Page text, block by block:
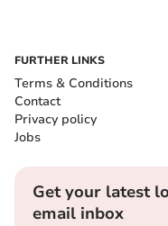
FURTHER LINKS
Terms & Conditions
Contact
Privacy policy
Jobs
Get your latest
email inbox